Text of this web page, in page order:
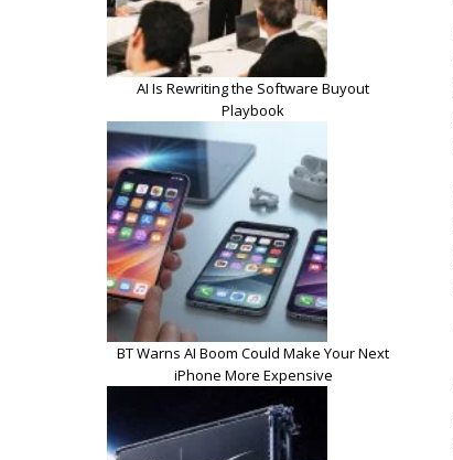
AI Is Rewriting the Software Buyout
Playbook
BT Warns AI Boom Could Make Your Next
iPhone More Expensive